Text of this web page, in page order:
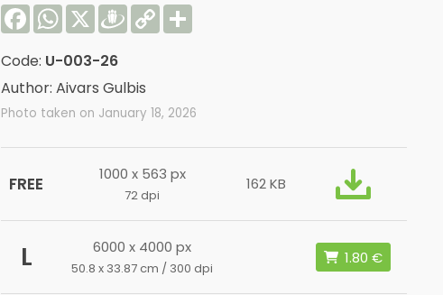
Facebook
WhatsApp
X Draugiem
Copy
Link
Share
Code: U-003-26
Author: Aivars Gulbis
Photo taken on January 18, 2026
FREE 1000 x 563 px
72 dpi
162 KB
L 6000 x 4000 px
50.8 x 33.87 cm / 300 dpi